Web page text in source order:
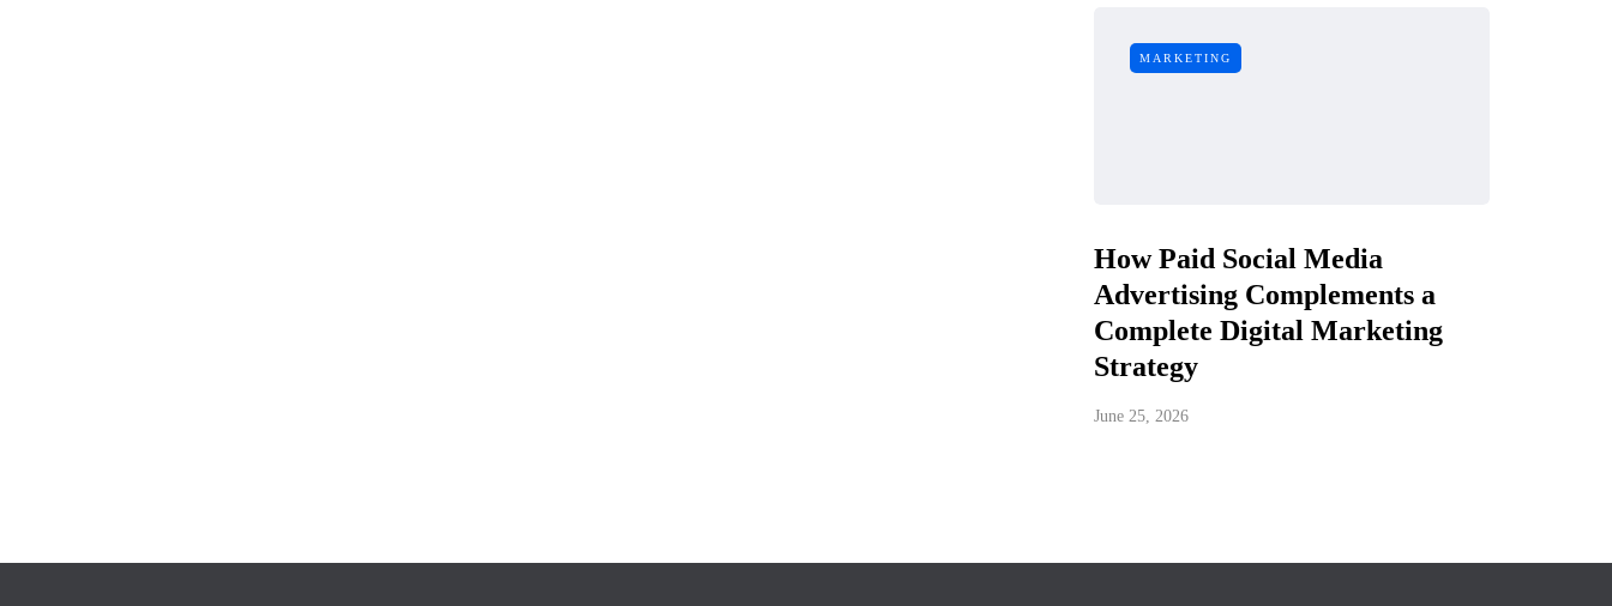
MARKETING
How Paid Social Media
Advertising Complements a
Complete Digital Marketing
Strategy
June 25, 2026